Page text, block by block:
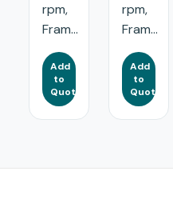
rpm,
Fram...
Add
to
Quote
rpm,
Fram...
Add
to
Quote